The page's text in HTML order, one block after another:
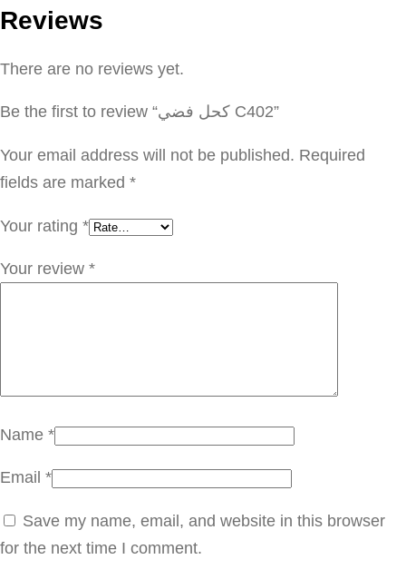
ض
C
2
q
a
n
Reviews
There are no reviews yet.
Be the first to review “كحل فضي C402”
Your email address will not be published. Required
fields are marked *
Your rating *
Your review *
Name *
Email *
Save my name, email, and website in this browser
for the next time I comment.